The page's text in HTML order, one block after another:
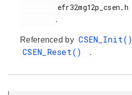
.
Referenced by
CSEN_Reset() .